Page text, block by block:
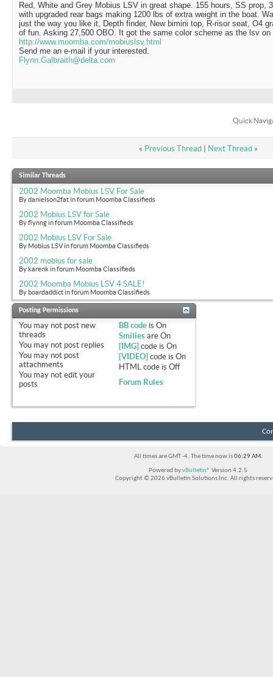
Red, White and Grey Mobius LSV in great shape. 155 hours, SS prop,
with upgraded rear bags making 1200 lbs of extra weight in the boat.
just the way you like it, Depth finder, New bimini top, R-risor seat, O4
of fun. Asking 27,500 OBO. It got the same color scheme as the lsv on
http://www.moomba.com/mobiuslsv.html
Send me an e-mail if your interested.
Flynn.Galbraith@delta.com
Quick
« Previous Thread| Next Thread »
Similar Threads
2002 Moomba Mobius LSV For Sale
By danielson2fat in forum Moomba Classifieds
2002 Mobius LSV for Sale
By flynng in forum Moomba Classifieds
2002 Mobius LSV For Sale
By Mobius LSV in forum Moomba Classifieds
2002 mobius for sale
By karenk in forum Moomba Classifieds
2002 Moomba Mobius LSV 4 SALE!
By boardaddict in forum Moomba Classifieds
Posting Permissions
You may not post new
threads
You may not post replies
You may not post
attachments
You may not edit your
posts
BB code isOn
Smilies areOn
[IMG] code isOn
[VIDEO] code isOn
HTML code isOff
Forum Rules
All times are GMT -4. The time now is06:29 AM.
Powered byvBulletin® Version 4.2.5
Copyright © 2026 vBulletin Solutions Inc. All rights